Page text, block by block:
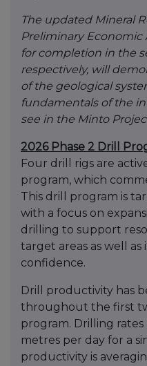
The updated Mineral
Preliminary Economic
for completion in the
respectively, will
of the geological
fundamentals of the
see in the Minto
2026 Phase 2 Drill
Four drill rigs are
program, which
This drill program is
with a focus on
drilling to support
target areas as well as
confidence.
Drill productivity has
throughout the first
program. Drilling
metres per day for a
productivity is